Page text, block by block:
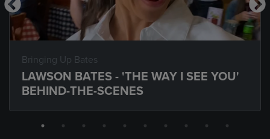
Bringing Up Bates
LAWSON BATES - 'THE WAY I SEE YOU'
BEHIND-THE-SCENES